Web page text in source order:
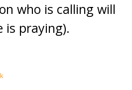
who is calling will
is praying).